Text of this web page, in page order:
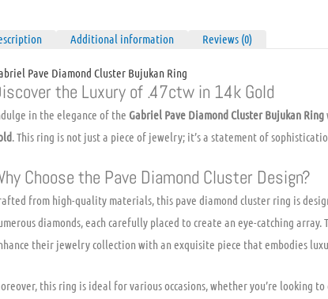
Additional information Reviews (0)
Pave Diamond Cluster Bujukan Ring
the Luxury of .47ctw in 14k Gold
in the elegance of the Gabriel Pave Diamond Cluster Bujukan Ring
. This ring is not just a piece of jewelry; it’s a statement of
Choose the Pave Diamond Cluster Design?
from high-quality materials, this pave diamond cluster ring is
diamonds, each carefully placed to create an eye-catching array.
their jewelry collection with an exquisite piece that embodies
this ring is ideal for various occasions, whether you’re looking